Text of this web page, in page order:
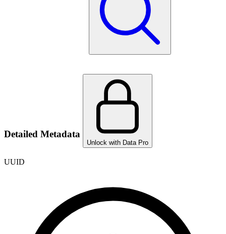
Detailed Metadata
Unlock with Data Pro
UUID